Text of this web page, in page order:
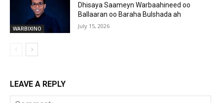
WARBIXINO
Dhisaya Saameyn Warbaahineed oo
Ballaaran oo Baraha Bulshada ah
July 15, 2026
LEAVE A REPLY